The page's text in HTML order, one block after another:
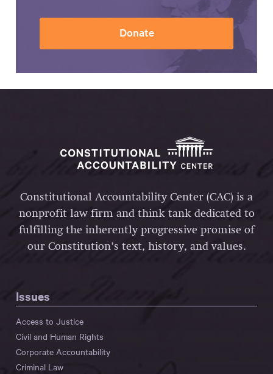
Donate
Constitutional Accountability Center (CAC) is a
nonprofit law firm and think tank dedicated to
fulfilling the inherently progressive promise of
our Constitution’s text, history, and values.
Issues
Access to Justice
Civil and Human Rights
Corporate Accountability
Criminal Law